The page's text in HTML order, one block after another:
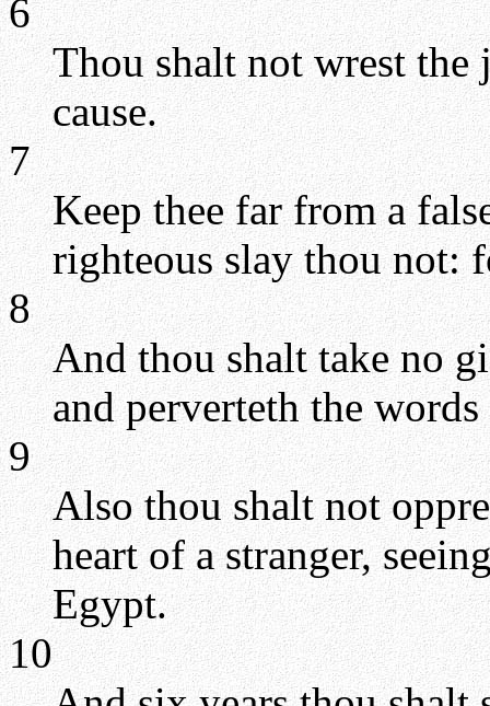
6
Thou shalt not wrest
cause.
7
Keep thee far from a
righteous slay thou
8
And thou shalt take no
and perverteth the
9
Also thou shalt not
heart of a stranger,
Egypt.
10